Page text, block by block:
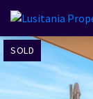
SOLD